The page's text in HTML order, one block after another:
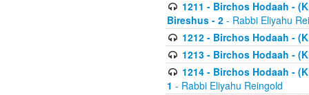
1211 - Birchos Hodaah -
Bireshus - 2 - Rabbi Eliyahu
1212 - Birchos Hodaah -
1213 - Birchos Hodaah -
1214 - Birchos Hodaah -
1 - Rabbi Eliyahu Reingold